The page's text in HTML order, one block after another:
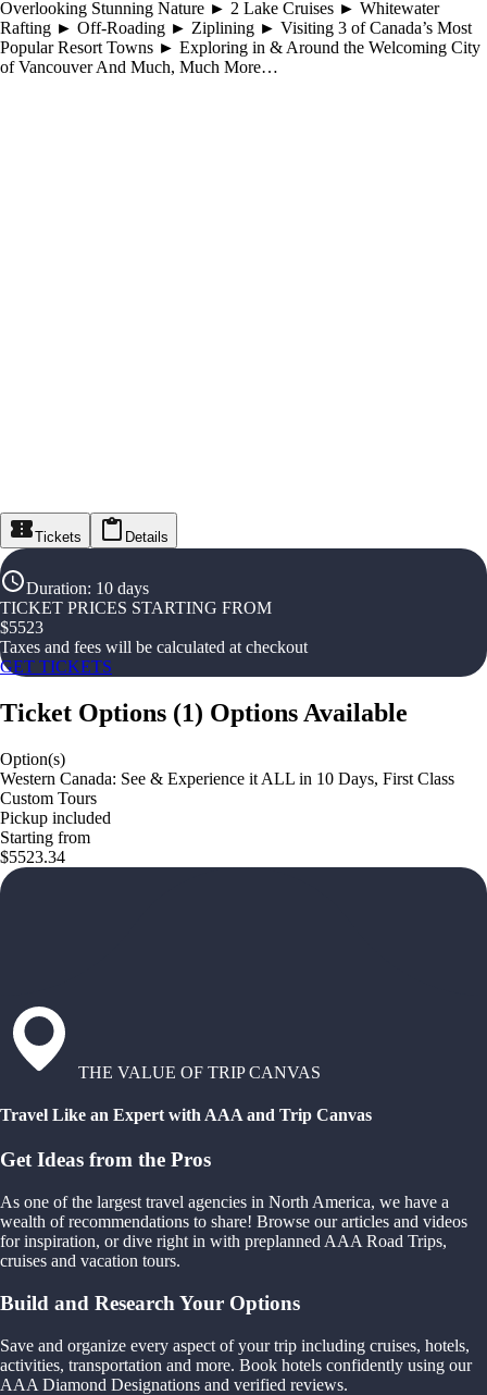
Overlooking Stunning Nature ► 2 Lake Cruises ► Whitewater
Rafting ► Off-Roading ► Ziplining ► Visiting 3 of Canada’s Most
Popular Resort Towns ► Exploring in & Around the Welcoming City
of Vancouver And Much, Much More…
Tickets Details
Duration: 10 days
TICKET PRICES STARTING FROM
$5523
Taxes and fees will be calculated at checkout
GET TICKETS
Ticket Options (1) Options Available
Option(s)
Western Canada: See & Experience it ALL in 10 Days, First Class
Custom Tours
Pickup included
Starting from
$5523.34
THE VALUE OF TRIP CANVAS
Travel Like an Expert with AAA and Trip Canvas
Get Ideas from the Pros
As one of the largest travel agencies in North America, we have a
wealth of recommendations to share! Browse our articles and videos
for inspiration, or dive right in with preplanned AAA Road Trips,
cruises and vacation tours.
Build and Research Your Options
Save and organize every aspect of your trip including cruises, hotels,
activities, transportation and more. Book hotels confidently using our
AAA Diamond Designations and verified reviews.